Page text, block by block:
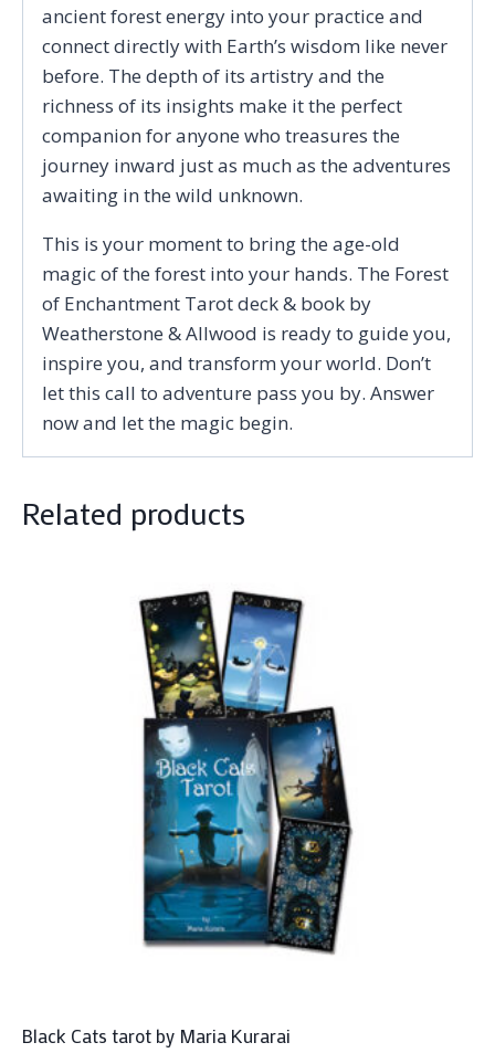
ancient forest energy into your practice and
connect directly with Earth’s wisdom like never
before. The depth of its artistry and the
richness of its insights make it the perfect
companion for anyone who treasures the
journey inward just as much as the adventures
awaiting in the wild unknown.
This is your moment to bring the age-old
magic of the forest into your hands. The Forest
of Enchantment Tarot deck & book by
Weatherstone & Allwood is ready to guide you,
inspire you, and transform your world. Don’t
let this call to adventure pass you by. Answer
now and let the magic begin.
Related products
Black Cats tarot by Maria Kurarai